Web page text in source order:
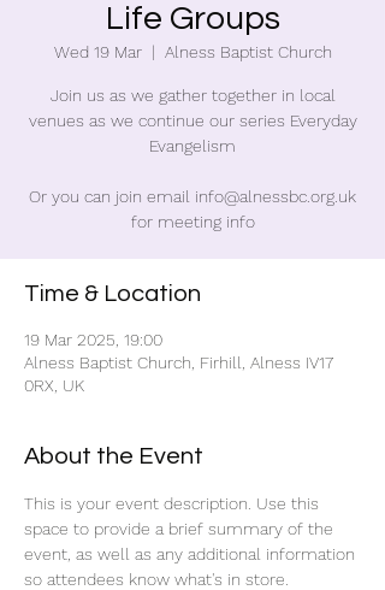
Life Groups
Wed 19 Mar
  |
Alness Baptist Church
Join us as we gather together in local
venues as we continue our series Everyday
Evangelism
Or you can join email info@alnessbc.org.uk
for meeting info
Time & Location
19 Mar 2025, 19:00
Alness Baptist Church, Firhill, Alness IV17
0RX, UK
About the Event
This is your event description. Use this
space to provide a brief summary of the
event, as well as any additional information
so attendees know what's in store.